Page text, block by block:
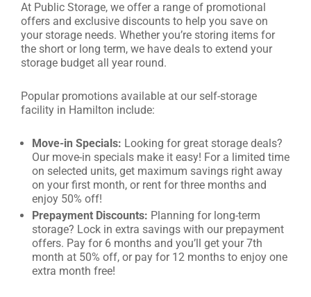
At Public Storage, we offer a range of promotional
offers and exclusive discounts to help you save on
your storage needs. Whether you’re storing items for
the short or long term, we have deals to extend your
storage budget all year round.
Popular promotions available at our self-storage
facility in Hamilton include:
Move-in Specials: Looking for great storage deals?
Our move-in specials make it easy! For a limited time
on selected units, get maximum savings right away
on your first month, or rent for three months and
enjoy 50% off!
Prepayment Discounts: Planning for long-term
storage? Lock in extra savings with our prepayment
offers. Pay for 6 months and you’ll get your 7th
month at 50% off, or pay for 12 months to enjoy one
extra month free!